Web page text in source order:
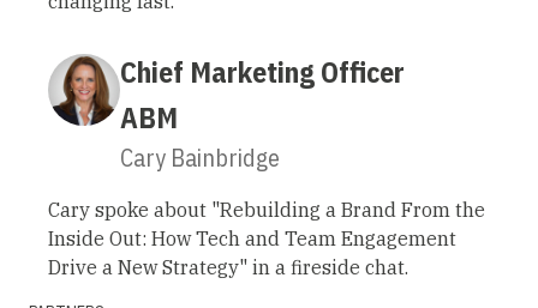
Chief Marketing Officer
ABM
Cary Bainbridge
Cary spoke about "Rebuilding a Brand From the
Inside Out: How Tech and Team Engagement
Drive a New Strategy" in a fireside chat.